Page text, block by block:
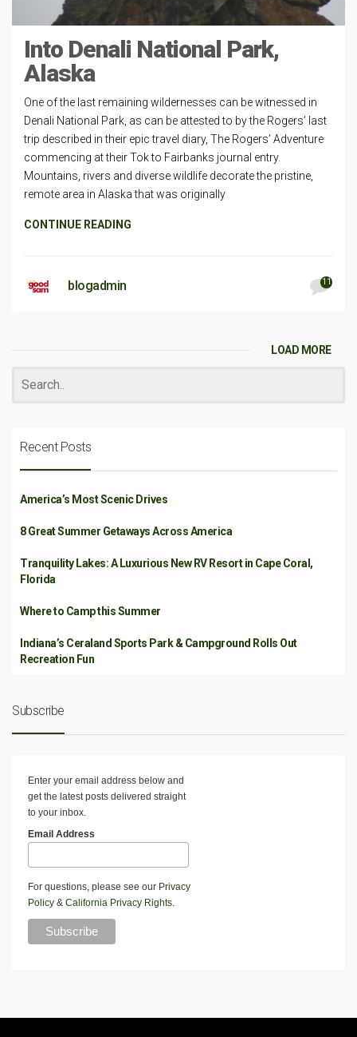
Into Denali National Park,
Alaska
One of the last remaining wildernesses can be witnessed in
Denali National Park, as can be attested to by the Rogers’ last
trip described in their epic travel diary, The Rogers’ Adventure
commencing at their Tok to Fairbanks journal entry.
Mountains, rivers and diverse wildlife decorate the pristine,
remote area in Alaska that was originally
CONTINUE READING
blogadmin 11
LOAD MORE
Recent Posts
America’s Most Scenic Drives
8 Great Summer Getaways Across America
Tranquility Lakes: A Luxurious New RV Resort in Cape Coral,
Florida
Where to Camp this Summer
Indiana’s Ceraland Sports Park & Campground Rolls Out
Recreation Fun
Subscribe
Enter your email address below and
get the latest posts delivered straight
to your inbox.
Email Address
For questions, please see our Privacy
Policy & California Privacy Rights